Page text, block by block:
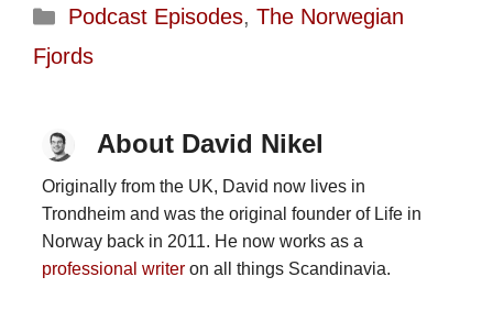
Categories
Podcast Episodes, The Norwegian
Fjords
About David Nikel
Originally from the UK, David now lives in
Trondheim and was the original founder of Life in
Norway back in 2011. He now works as a
professional writeron all things Scandinavia.